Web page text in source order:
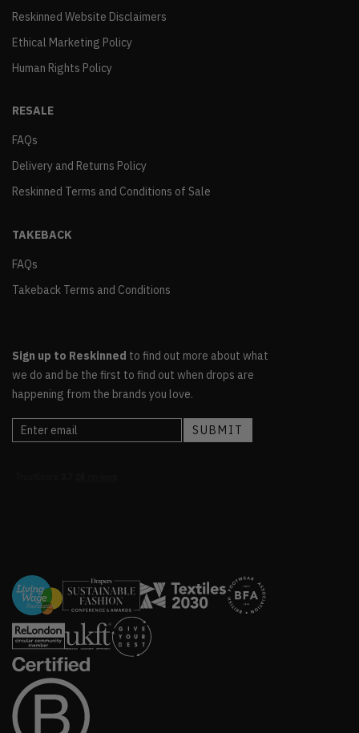
Reskinned Website Disclaimers
Ethical Marketing Policy
Human Rights Policy
RESALE
FAQs
Delivery and Returns Policy
Reskinned Terms and Conditions of Sale
TAKEBACK
FAQs
Takeback Terms and Conditions
Sign up to Reskinned to find out more about what
we do and be the first to find out when drops are
happening from the brands you love.